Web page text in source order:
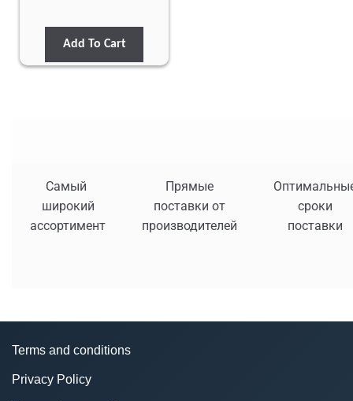
Add To Cart
Самый
широкий
ассортимент
Прямые
поставки от
производителей
сроки
поставки
Terms and conditions
Privacy Policy